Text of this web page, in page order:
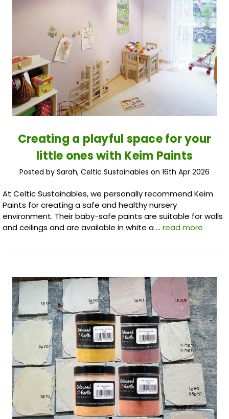
Creating a playful space for your
little ones with Keim Paints
Posted by Sarah, Celtic Sustainables on 16th Apr 2026
At Celtic Sustainables, we personally recommend Keim
Paints for creating a safe and healthy nursery
environment. Their baby-safe paints are suitable for walls
and ceilings and are available in white a … read more